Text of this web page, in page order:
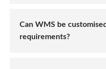
Can WMS be
requirements?